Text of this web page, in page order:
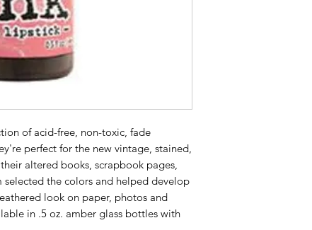
of acid-free, non-toxic, fade
perfect for the new vintage, stained,
altered books, scrapbook pages,
the colors and helped develop
look on paper, photos and
in .5 oz. amber glass bottles with